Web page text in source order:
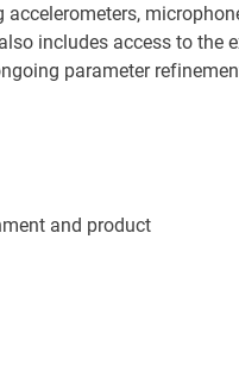
includes access to
parameter
and product